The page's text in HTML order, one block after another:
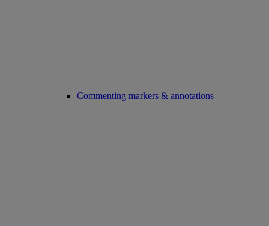
Commenting markers & annotations